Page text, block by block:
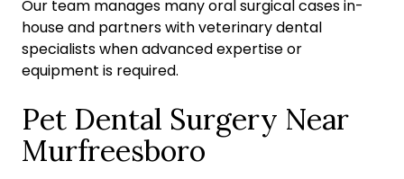
Our team manages many oral surgical cases in-
house and partners with veterinary dental
specialists when advanced expertise or
equipment is required.
Pet Dental Surgery Near
Murfreesboro